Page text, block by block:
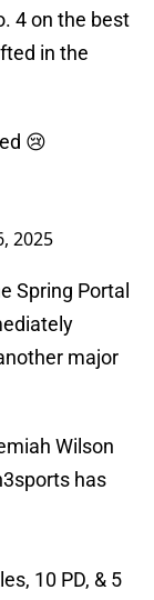
4 on the best
in the
😢
2025
Spring Portal
major
Wilson
has
10 PD, & 5